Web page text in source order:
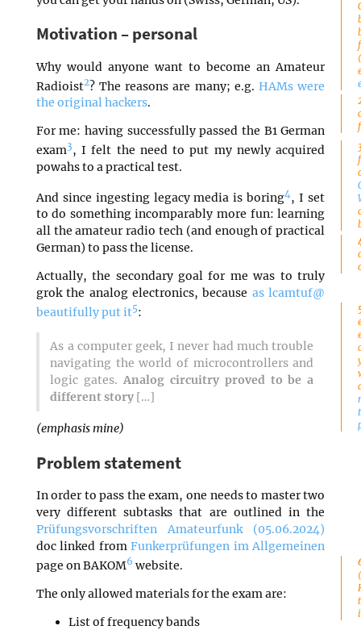
Motivation – personal
Why would anyone want to become an Amateur
Radioist2? The reasons are many; e.g. HAMs were
the original hackers.
For me: having successfully passed the B1 German
exam3, I felt the need to put my newly acquired
powahs to a practical test.
And since ingesting legacy media is boring4, I set
to do something incomparably more fun: learning
all the amateur radio tech (and enough of practical
German) to pass the license.
Actually, the secondary goal for me was to truly
grok the analog electronics, because as lcamtuf@
beautifully put it5:
As a computer geek, I never had much trouble
navigating the world of microcontrollers and
logic gates. Analog circuitry proved to be a
different story […]
(emphasis mine)
Problem statement
In order to pass the exam, one needs to master two
very different subtasks that are outlined in the
Prüfungsvorschriften Amateurfunk (05.06.2024)
doc linked fromFunkerprüfungen im Allgemeinen
page on BAKOM6 website.
The only allowed materials for the exam are:
List of frequency bands